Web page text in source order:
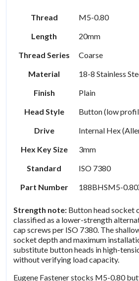
Thread
M5-0.80
Length
20mm
Thread Series
Coarse
Material
18-8 Stainless
Finish
Plain
Head Style
Button (low
Drive
Internal Hex
Hex Key Size
3mm
Standard
ISO 7380
Part Number
188BHSM5-
Strength note: Button head socket
classified as a lower-strength
cap screws per ISO 7380. The
socket depth and maximum
substitute button heads in high-
without verifying load capacity.
Eugene Fastener stocks M5-0.80